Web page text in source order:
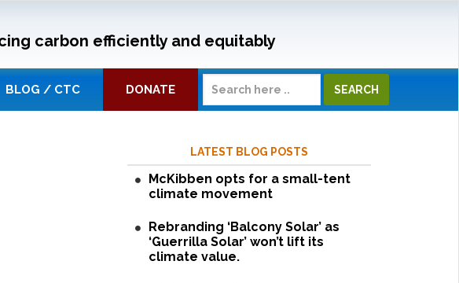
carbon efficiently and equitably
BLOG / CTC DONATE
LATEST BLOG POSTS
McKibben opts for a small-tent
climate movement
Rebranding ‘Balcony Solar’ as
‘Guerrilla Solar’ won’t lift its
climate value.